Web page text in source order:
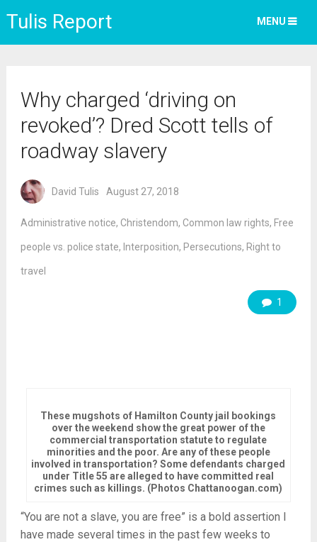
Tulis Report MENU
Why charged ‘driving on
revoked’? Dred Scott tells of
roadway slavery
David Tulis August 27, 2018
Administrative notice, Christendom, Common law rights, Free
people vs. police state, Interposition, Persecutions, Right to
travel
1
These mugshots of Hamilton County jail bookings
over the weekend show the great power of the
commercial transportation statute to regulate
minorities and the poor. Are any of these people
involved in transportation? Some defendants charged
under Title 55 are alleged to have committed real
crimes such as killings. (Photos Chattanoogan.com)
“You are not a slave, you are free” is a bold assertion I
have made several times in the past few weeks to